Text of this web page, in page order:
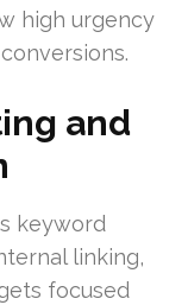
high urgency
and
keyword
linking,
focused